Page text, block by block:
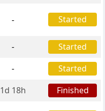
- Started
-
Started
-
Started
1d 18h Finished